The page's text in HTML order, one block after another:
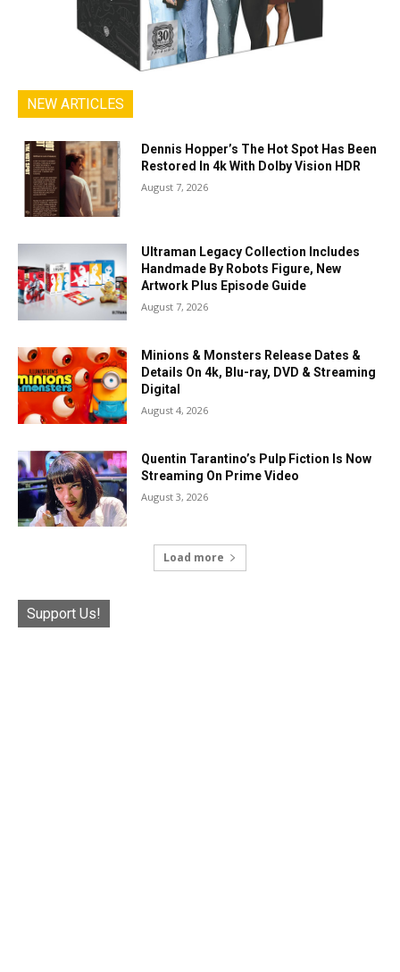
NEW ARTICLES
Dennis Hopper’s The Hot Spot Has Been
Restored In 4k With Dolby Vision HDR
August 7, 2026
Ultraman Legacy Collection Includes
Handmade By Robots Figure, New
Artwork Plus Episode Guide
August 7, 2026
Minions & Monsters Release Dates &
Details On 4k, Blu-ray, DVD & Streaming
Digital
August 4, 2026
Quentin Tarantino’s Pulp Fiction Is Now
Streaming On Prime Video
August 3, 2026
Load more
Support Us!